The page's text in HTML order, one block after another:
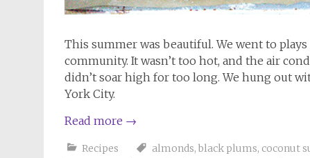
This summer was beautiful. We went to
community. It wasn’t too hot, and the air
didn’t soar high for too long. We hung out
York City.
Read more →
Recipes almonds, black plums, coconut